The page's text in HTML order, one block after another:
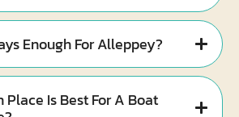
Enough For Alleppey?
Place Is Best For A Boat